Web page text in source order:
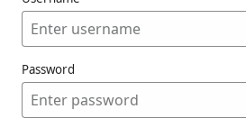
Password